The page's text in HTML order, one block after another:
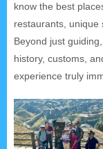
know the best
restaurants, unique
Beyond just
history, customs,
experience truly